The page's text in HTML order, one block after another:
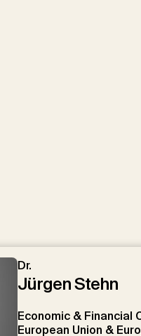
Dr.
Jürgen Stehn
Economic & Financial
European Union &